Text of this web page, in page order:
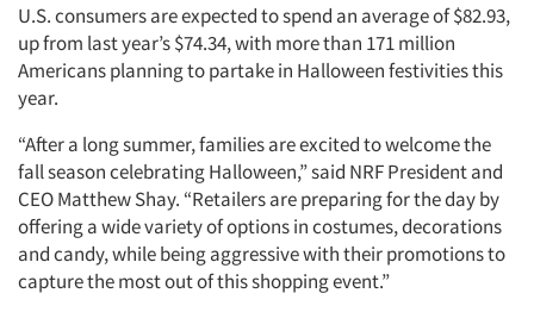
U.S. consumers are expected to spend an average of $82.93,
up from last year’s $74.34, with more than 171 million
Americans planning to partake in Halloween festivities this
year.
“After a long summer, families are excited to welcome the
fall season celebrating Halloween,” said NRF President and
CEO Matthew Shay. “Retailers are preparing for the day by
offering a wide variety of options in costumes, decorations
and candy, while being aggressive with their promotions to
capture the most out of this shopping event.”